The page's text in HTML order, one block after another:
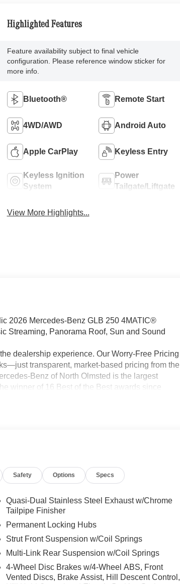
Highlighted Features
Feature availability subject to final vehicle
configuration. Please reference window sticker for
more info.
Bluetooth® Remote Start
4WD/AWD Android Auto
Apple CarPlay Keyless Entry
Keyless Ignition
System
Power
Tailgate/Liftgate
View More Highlights...
2026 Mercedes-Benz GLB 250 4MATIC®
Streaming, Panorama Roof, Sun and Sound
dealership experience. Our Worry-Free Pricing
transparent, market-based pricing from the
Benz of North Olmsted is the largest
winner of 16 Best of the Best awards since
relationship experts and will make your online
Safety Options Specs
Quasi-Dual Stainless Steel Exhaust w/Chrome
Tailpipe Finisher
Permanent Locking Hubs
Strut Front Suspension w/Coil Springs
Multi-Link Rear Suspension w/Coil Springs
4-Wheel Disc Brakes w/4-Wheel ABS, Front
Vented Discs, Brake Assist, Hill Descent Control,